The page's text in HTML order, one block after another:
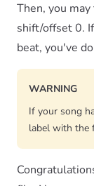
Then, you
shift/offset 0.
beat, you've
WARNING
If your song
label with the